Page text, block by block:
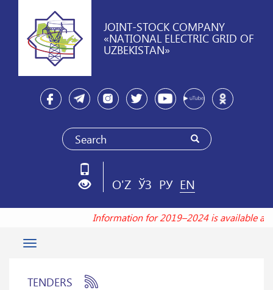
JOINT-STOCK COMPANY
«NATIONAL ELECTRIC GRID OF
UZBEKISTAN»
O'Z ЎЗ РУ EN
Information for 2019–2024 is available
Toggle
TENDERS